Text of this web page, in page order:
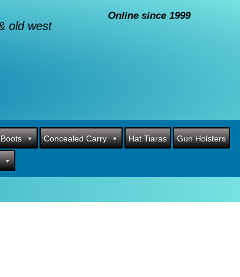
old west
Online since 1999
Concealed Carry Hat Tiaras Gun Holsters